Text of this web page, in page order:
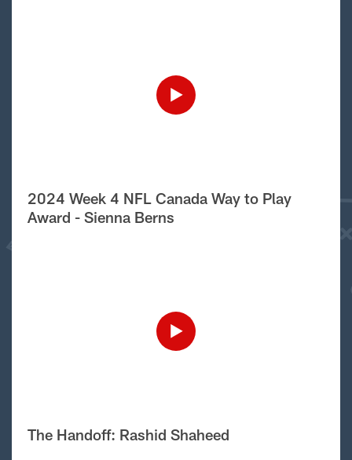
2024 Week 4 NFL Canada Way to Play
Award - Sienna Berns
The Handoff: Rashid Shaheed